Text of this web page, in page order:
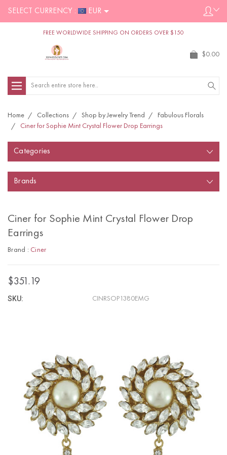
SELECT CURRENCY : EUR
FREE WORLDWIDE SHIPPING ON ORDERS OVER $150
$0.00
Search
Home Collections Shop by Jewelry Trend
Fabulous Florals
Ciner for Sophie Mint Crystal Flower Drop Earrings
Categories
Brands
Ciner for Sophie Mint Crystal Flower Drop
Earrings
Brand : Ciner
$351.19
SKU: CINRSOP1380EMG